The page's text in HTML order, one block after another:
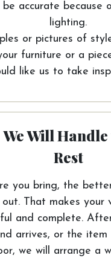
be accurate because
lighting.
or pictures of
furniture or a
like us to take
We Will
Rest
you bring, the
out. That makes your
and complete.
arrives, or the
we will arrange a